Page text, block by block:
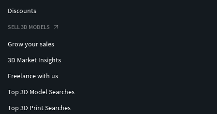
Discounts
SELL 3D MODELS
Grow your sales
3D Market Insights
Freelance with us
Top 3D Model Searches
Top 3D Print Searches